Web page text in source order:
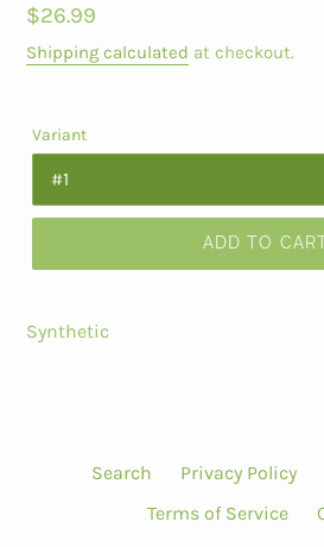
Regular
price
$26.99
Shipping calculated at checkout.
Variant
ADD TO
Synthetic
Search Privacy Policy
Terms of Service